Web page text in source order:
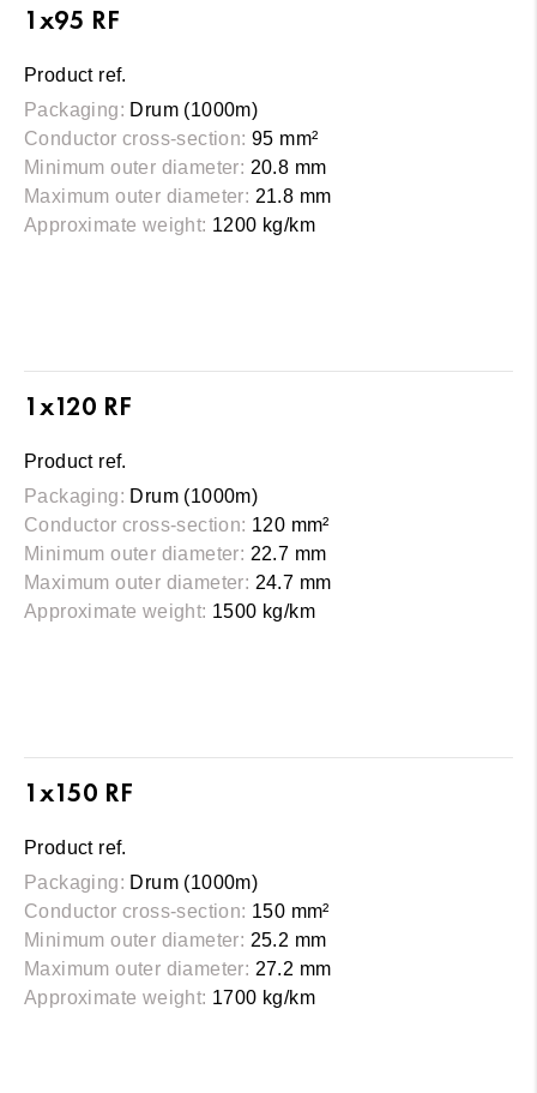
1x95 RF
Product ref.
Packaging: Drum (1000m)
Conductor cross-section: 95 mm²
Minimum outer diameter: 20.8 mm
Maximum outer diameter: 21.8 mm
Approximate weight: 1200 kg/km
1x120 RF
Product ref.
Packaging: Drum (1000m)
Conductor cross-section: 120 mm²
Minimum outer diameter: 22.7 mm
Maximum outer diameter: 24.7 mm
Approximate weight: 1500 kg/km
1x150 RF
Product ref.
Packaging: Drum (1000m)
Conductor cross-section: 150 mm²
Minimum outer diameter: 25.2 mm
Maximum outer diameter: 27.2 mm
Approximate weight: 1700 kg/km